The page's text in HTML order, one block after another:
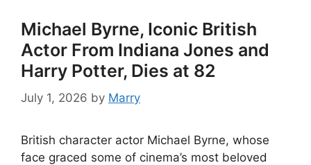
Michael Byrne, Iconic British
Actor From Indiana Jones and
Harry Potter, Dies at 82
July 1, 2026 by Marry
British character actor Michael Byrne, whose
face graced some of cinema’s most beloved